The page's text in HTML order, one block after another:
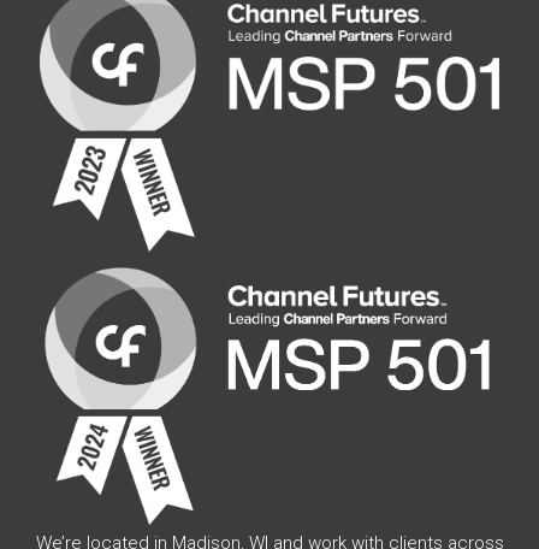
We’re located in Madison, WI and work with clients across